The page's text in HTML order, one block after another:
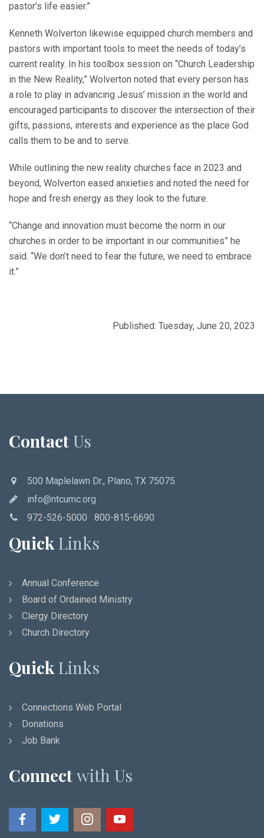
pastor’s life easier.”
Kenneth Wolverton likewise equipped church members and
pastors with important tools to meet the needs of today’s
current reality. In his toolbox session on “Church Leadership
in the New Reality,” Wolverton noted that every person has
a role to play in advancing Jesus’ mission in the world and
encouraged participants to discover the intersection of their
gifts, passions, interests and experience as the place God
calls them to be and to serve.
While outlining the new reality churches face in 2023 and
beyond, Wolverton eased anxieties and noted the need for
hope and fresh energy as they look to the future.
“Change and innovation must become the norm in our
churches in order to be important in our communities” he
said. “We don’t need to fear the future, we need to embrace
it.”
Published: Tuesday, June 20, 2023
Contact Us
500 Maplelawn Dr., Plano, TX 75075
info@ntcumc.org
972-526-5000 800-815-6690
Quick Links
Annual Conference
Board of Ordained Ministry
Clergy Directory
Church Directory
Quick Links
Connections Web Portal
Donations
Job Bank
Connectwith Us